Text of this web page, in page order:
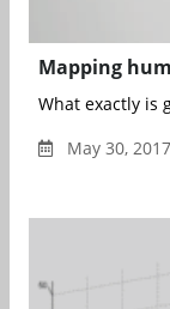
Mapping
What exactly is
May 30,